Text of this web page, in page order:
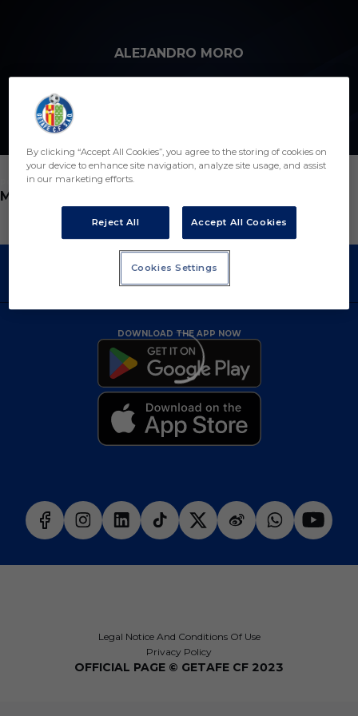
ALEJANDRO MORO
7
POSITION
MIDFIELDER
DOWNLOAD THE APP NOW
Legal Notice And Conditions Of Use
Privacy Policy
OFFICIAL PAGE © GETAFE CF 2023
By clicking “Accept All Cookies”, you agree to the storing of cookies on
your device to enhance site navigation, analyze site usage, and assist
in our marketing efforts.
Reject All Accept All Cookies
Cookies Settings